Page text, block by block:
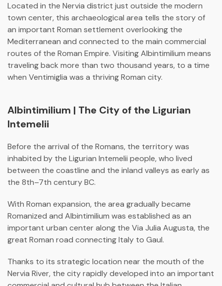
Located in the Nervia district just outside the modern
town center, this archaeological area tells the story of
an important Roman settlement overlooking the
Mediterranean and connected to the main commercial
routes of the Roman Empire. Visiting Albintimilium means
traveling back more than two thousand years, to a time
when Ventimiglia was a thriving Roman city.
Albintimilium | The City of the Ligurian
Intemelii
Before the arrival of the Romans, the territory was
inhabited by the Ligurian Intemelii people, who lived
between the coastline and the inland valleys as early as
the 8th–7th century BC.
With Roman expansion, the area gradually became
Romanized and Albintimilium was established as an
important urban center along the Via Julia Augusta, the
great Roman road connecting Italy to Gaul.
Thanks to its strategic location near the mouth of the
Nervia River, the city rapidly developed into an important